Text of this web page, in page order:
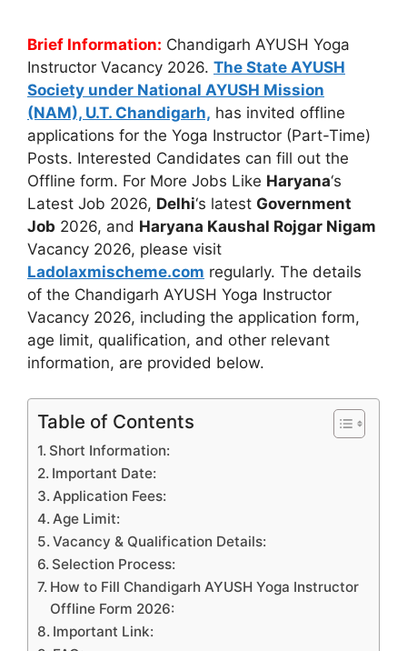
Brief Information: Chandigarh AYUSH Yoga
Instructor Vacancy 2026. The State AYUSH
Society under National AYUSH Mission
(NAM), U.T. Chandigarh, has invited offline
applications for the Yoga Instructor (Part-Time)
Posts. Interested Candidates can fill out the
Offline form. For More Jobs Like Haryana‘s
Latest Job 2026, Delhi‘s latest Government
Job 2026, and Haryana Kaushal Rojgar Nigam
Vacancy 2026, please visit
Ladolaxmischeme.com regularly. The details
of the Chandigarh AYUSH Yoga Instructor
Vacancy 2026, including the application form,
age limit, qualification, and other relevant
information, are provided below.
Table of Contents
Short Information:
Important Date:
Application Fees:
Age Limit:
Vacancy & Qualification Details:
Selection Process:
How to Fill Chandigarh AYUSH Yoga Instructor
Offline Form 2026:
Important Link: